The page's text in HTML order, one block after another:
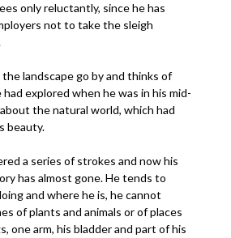
only reluctantly, since he has
not to take the sleigh
landscape go by and thinks of
had explored when he was in his mid-
the natural world, which had
beauty.
a series of strokes and now his
has almost gone. He tends to
and where he is, he cannot
of plants and animals or of places
one arm, his bladder and part of his